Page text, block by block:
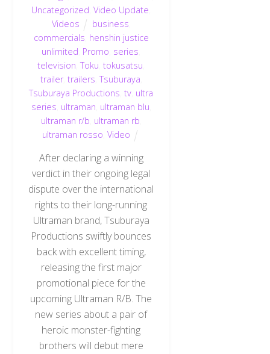
Uncategorized ,Video Update
Videos
business
commercials henshin justice
unlimited Promo series
television ,Toku ,tokusatsu
trailer, trailers ,Tsuburaya
Tsuburaya Productions ,tv ultra
series ultraman ultraman blu
ultraman r/b ultraman rb
ultraman rosso Video
After declaring a winning
verdict in their ongoing legal
dispute over the international
rights to their long-running
Ultraman brand, Tsuburaya
Productions swiftly bounces
back with excellent timing,
releasing the first major
promotional piece for the
upcoming Ultraman R/B. The
new series about a pair of
heroic monster-fighting
brothers will debut mere